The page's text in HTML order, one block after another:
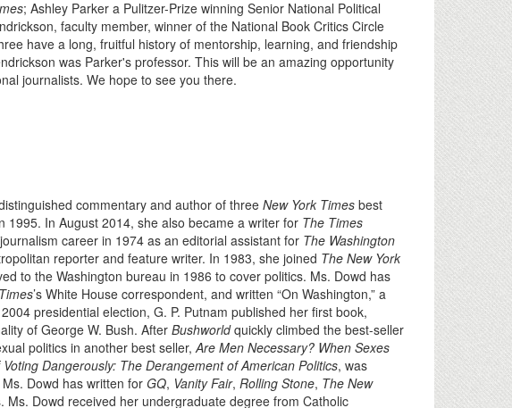
; Ashley Parker a Pulitzer-Prize winning Senior National Political
faculty member, winner of the National Book Critics Circle
have a long, fruitful history of mentorship, learning, and friendship
was Parker's professor. This will be an amazing opportunity
journalists. We hope to see you there.
commentary and author of three New York Timesbest
1995. In August 2014, she also became a writer for The Times
career in 1974 as an editorial assistant for The Washington
reporter and feature writer. In 1983, she joined The New York
to the Washington bureau in 1986 to cover politics. Ms. Dowd has
’s White House correspondent, and written “On Washington,” a
presidential election, G. P. Putnam published her first book,
of George W. Bush. After Bushworldquickly climbed the best-seller
politics in another best seller,Are Men Necessary? When Sexes
Dangerously: The Derangement of American Politics, was
Dowd has written for GQ, Vanity Fair, Rolling Stone, The New
Ms. Dowd received her undergraduate degree from Catholic